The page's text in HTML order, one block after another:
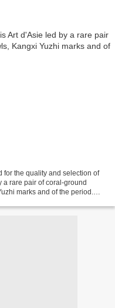
for the quality and selection of
a rare pair of coral-ground
marks and of the period.